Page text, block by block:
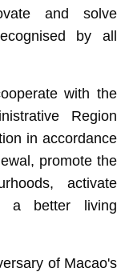
and solve
by all
with the
Region
in accordance
promote the
activate
a better living
of Macao's